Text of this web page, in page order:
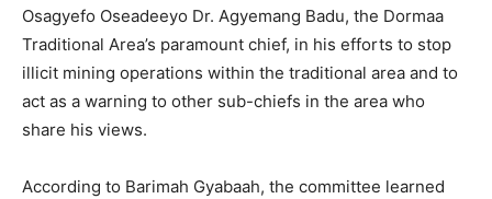
Osagyefo Oseadeeyo Dr. Agyemang Badu, the Dormaa
Traditional Area’s paramount chief, in his efforts to stop
illicit mining operations within the traditional area and to
act as a warning to other sub-chiefs in the area who
share his views.
According to Barimah Gyabaah, the committee learned